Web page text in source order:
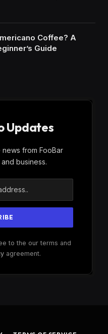
Coffee? A
Guide
Updates
from FooBar
business.
to the our terms and
agreement.